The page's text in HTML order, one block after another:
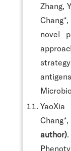
Zhang,
Chang*,
novel
author)